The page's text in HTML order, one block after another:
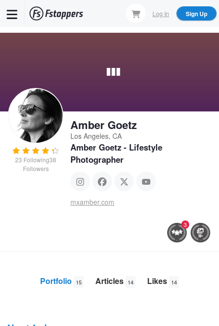
Log In Sign Up
23 Following38
Followers
Amber Goetz
Los Angeles, CA
Amber Goetz - Lifestyle
Photographer
mxamber.com
3
Portfolio 15 Articles 14 Likes 14